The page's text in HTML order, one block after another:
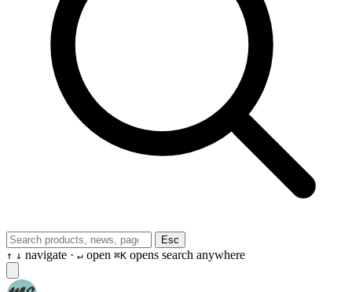
Esc
↑ ↓ navigate · ↵ open ⌘K opens search anywhere